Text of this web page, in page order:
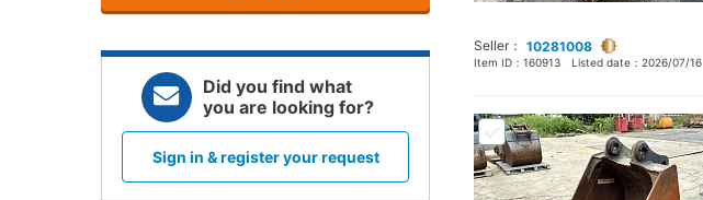
Seller： 10281008
Item ID： 160913 Listed date： 2026/07/16
Did you find what
you are looking for?
Sign in & register your request